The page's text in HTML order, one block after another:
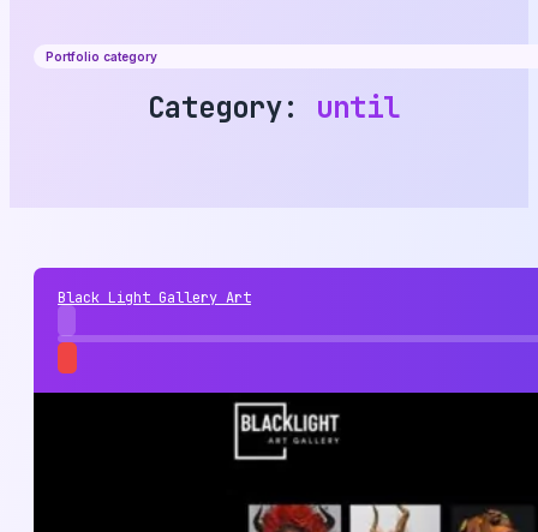
Portfolio category
Category: until
Black Light Gallery Art